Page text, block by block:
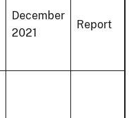
December
2021
Report